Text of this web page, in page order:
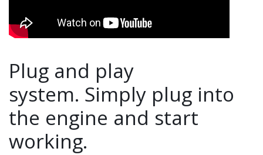
Plug and play
system. Simply plug into
the engine and start
working.